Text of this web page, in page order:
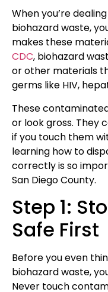
When you’re
biohazard waste,
makes these
CDC, biohazard
or other materials
germs like HIV,
These
or look gross. They
if you touch them
learning how to
correctly is so
San Diego County.
Step 1:
Safe First
Before you even
biohazard waste,
Never touch